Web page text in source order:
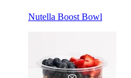
Nutella Boost Bowl